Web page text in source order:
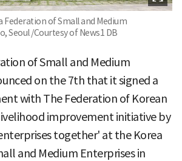
Federation of Small and Medium
Seoul /Courtesy of News1 DB
of Small and Medium
on the 7th that it signed a
with The Federation of Korean
improvement initiative by
together' at the Korea
and Medium Enterprises in